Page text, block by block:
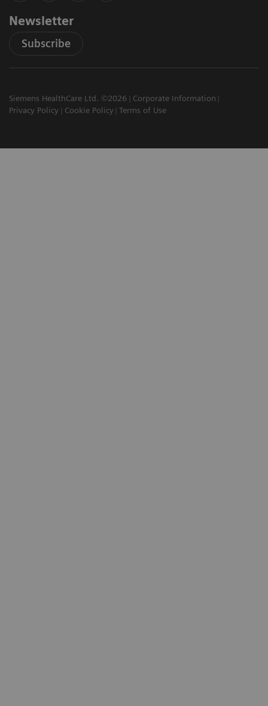
Newsletter
Subscribe
Siemens HealthCare Ltd. ©2026
Corporate Information
Privacy Policy
Cookie Policy Terms of Use